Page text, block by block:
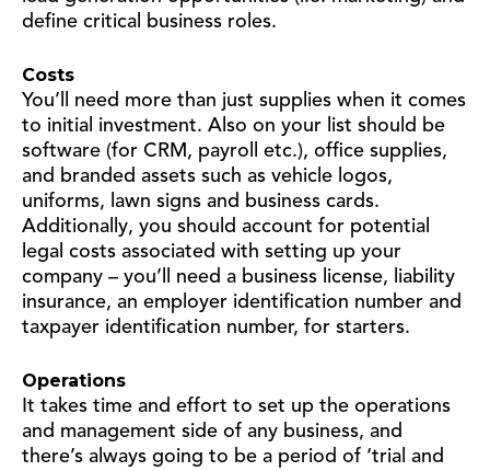
define critical business roles.
Costs
You’ll need more than just supplies when it comes
to initial investment. Also on your list should be
software (for CRM, payroll etc.), office supplies,
and branded assets such as vehicle logos,
uniforms, lawn signs and business cards.
Additionally, you should account for potential
legal costs associated with setting up your
company – you’ll need a business license, liability
insurance, an employer identification number and
taxpayer identification number, for starters.
Operations
It takes time and effort to set up the operations
and management side of any business, and
there’s always going to be a period of ‘trial and